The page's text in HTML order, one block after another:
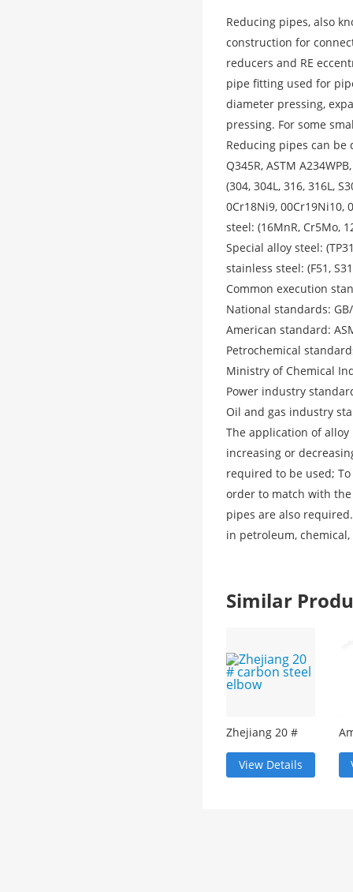
Reducing pipes, also
construction for
reducers and RE
pipe fitting used for
diameter pressing,
pressing. For some
Reducing pipes can be
Q345R, ASTM
(304, 304L, 316, 316L,
0Cr18Ni9, 00Cr19Ni10,
steel: (16MnR, Cr5Mo,
Special alloy steel:
stainless steel: (F51,
Common execution
National standards:
American standard:
Petrochemical
Ministry of Chemical
Power industry
Oil and gas industry
The application of
increasing or
required to be used;
order to match with
pipes are also
in petroleum,
Similar
Zhejiang 20 #
elbow
View Details